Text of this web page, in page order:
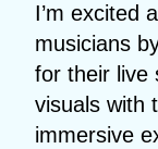
I’m excited
musicians
for their live
visuals with
immersive